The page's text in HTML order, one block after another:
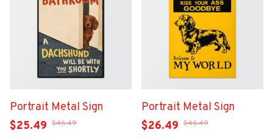
Portrait Metal Sign
$25.49 $46.49
Portrait Metal Sign
$26.49 $46.49